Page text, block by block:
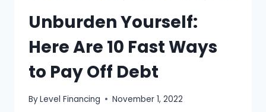
Unburden Yourself:
Here Are 10 Fast Ways
to Pay Off Debt
ByLevel Financing November 1, 2022